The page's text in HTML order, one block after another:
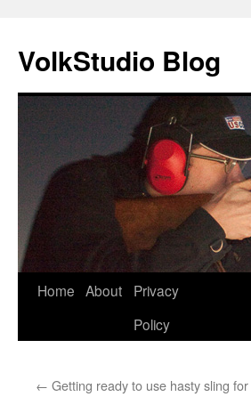
VolkStudio Blog
Skip
Home About
Privacy
Policy
← Getting ready to use hasty sling